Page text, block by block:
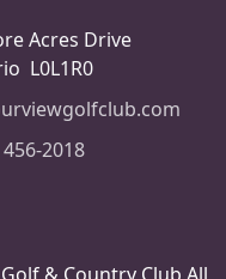
Acres Drive
L0L1R0
2018
& Country Club All